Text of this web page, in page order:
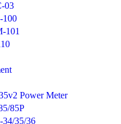
03
100
101
Power Meter
85P
35/36